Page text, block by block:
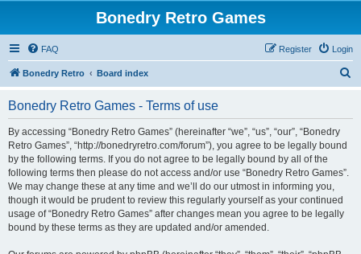
Bonedry Retro Games
FAQ Login
Register
Bonedry Retro Board index
Bonedry Retro Games - Terms of use
By accessing “Bonedry Retro Games” (hereinafter “we”, “us”, “our”, “Bonedry
Retro Games”, “http://bonedryretro.com/forum”), you agree to be legally bound
by the following terms. If you do not agree to be legally bound by all of the
following terms then please do not access and/or use “Bonedry Retro Games”.
We may change these at any time and we’ll do our utmost in informing you,
though it would be prudent to review this regularly yourself as your continued
usage of “Bonedry Retro Games” after changes mean you agree to be legally
bound by these terms as they are updated and/or amended.